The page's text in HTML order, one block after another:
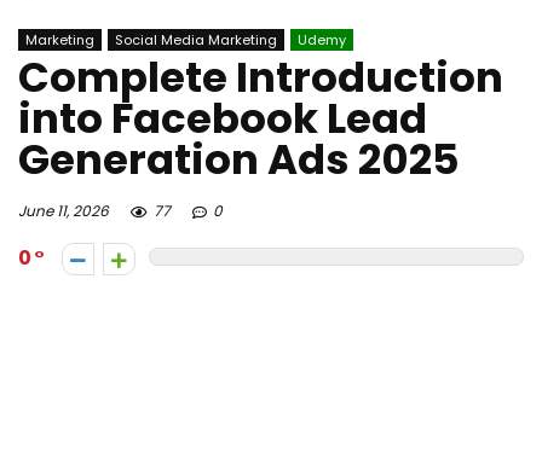
Marketing Social Media Marketing Udemy
Complete Introduction
into Facebook Lead
Generation Ads 2025
June 11, 2026 77 0
0